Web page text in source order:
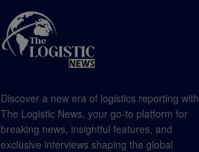
Discover a new era of logistics reporting with
The Logistic News, your go-to platform for
breaking news, insightful features, and
exclusive interviews shaping the global